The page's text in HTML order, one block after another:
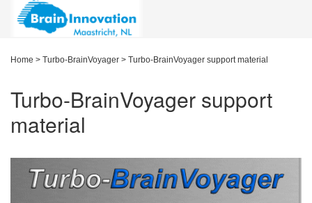
Home > Turbo-BrainVoyager > Turbo-BrainVoyager support material
Turbo-BrainVoyager support
material